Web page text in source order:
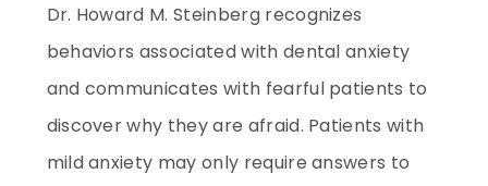
Dr. Howard M. Steinberg recognizes
behaviors associated with dental anxiety
and communicates with fearful patients to
discover why they are afraid. Patients with
mild anxiety may only require answers to